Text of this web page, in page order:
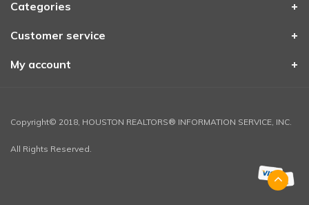
Categories
Customer service
My account
Copyright© 2018, HOUSTON REALTORS® INFORMATION SERVICE, INC.
All Rights Reserved.